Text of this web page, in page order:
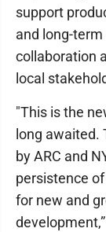
support
and long-
collaboration
local
"This is the
long awaited.
by ARC and
persistence
for new and